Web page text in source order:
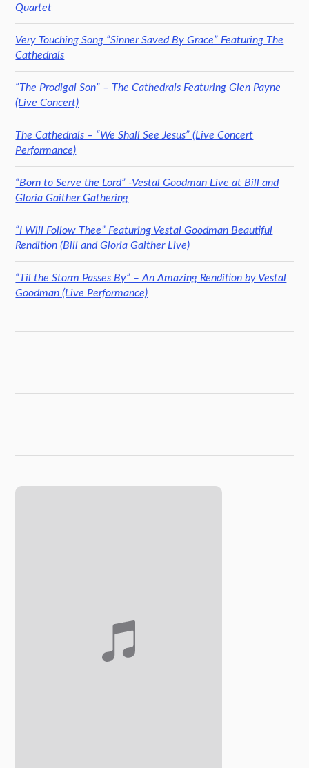
Quartet
Very Touching Song “Sinner Saved By Grace” Featuring The
Cathedrals
“The Prodigal Son” – The Cathedrals Featuring Glen Payne
(Live Concert)
The Cathedrals – “We Shall See Jesus” (Live Concert
Performance)
“Born to Serve the Lord” -Vestal Goodman Live at Bill and
Gloria Gaither Gathering
“I Will Follow Thee” Featuring Vestal Goodman Beautiful
Rendition (Bill and Gloria Gaither Live)
“Til the Storm Passes By” – An Amazing Rendition by Vestal
Goodman (Live Performance)